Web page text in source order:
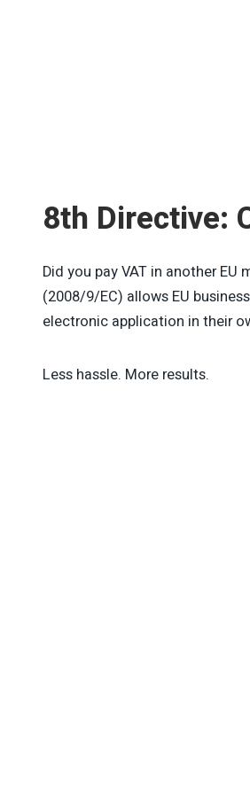
8th Directive:
Did you pay VAT in another EU
(2008/9/EC) allows EU
electronic application in their
Less hassle. More results.